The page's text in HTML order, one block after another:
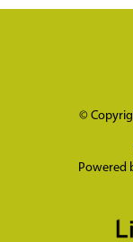
©
Powered